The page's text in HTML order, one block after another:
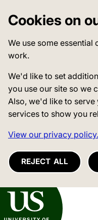
Cookies on
We use some
work.
We'd like to set
you use our site so we
Also, we'd like to
services to show you
View our privacy policy.
REJECT ALL
of Sussex